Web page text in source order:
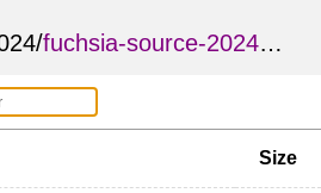
/fuchsia-source-20240407-150259
Size